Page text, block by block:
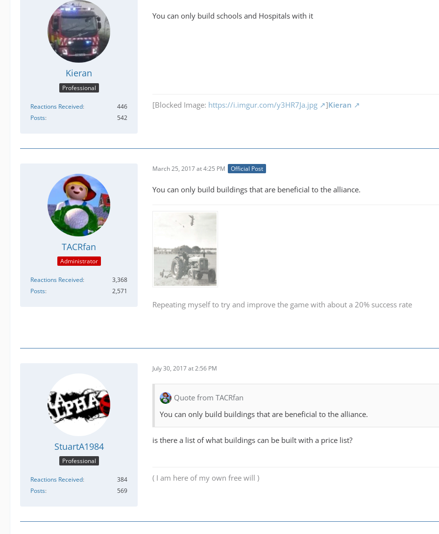
Kieran
Professional
Reactions Received
446
Posts
542
You can only build schools and Hospitals with it
[Blocked Image: https://i.imgur.com/y3HR7Ja.jpg ]Kieran
TACRfan
Administrator
Reactions Received
3,368
Posts
2,571
March 25, 2017 at 4:25 PM Official Post
You can only build buildings that are beneficial to the alliance.
Repeating myself to try and improve the game with about a 20% success rate
StuartA1984
Professional
Reactions Received
384
Posts
569
July 30, 2017 at 2:56 PM
Quote from TACRfan
You can only build buildings that are beneficial to the alliance.
is there a list of what buildings can be built with a price list?
( I am here of my own free will )